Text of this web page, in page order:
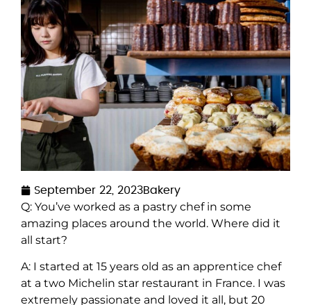
September 22, 2023Bakery
Q: You’ve worked as a pastry chef in some
amazing places around the world. Where did it
all start?
A: I started at 15 years old as an apprentice chef
at a two Michelin star restaurant in France. I was
extremely passionate and loved it all, but 20